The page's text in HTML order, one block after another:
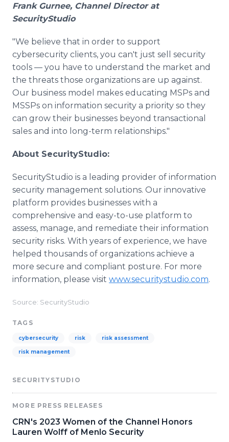
Frank Gurnee, Channel Director at
SecurityStudio
"We believe that in order to support
cybersecurity clients, you can't just sell security
tools — you have to understand the market and
the threats those organizations are up against.
Our business model makes educating MSPs and
MSSPs on information security a priority so they
can grow their businesses beyond transactional
sales and into long-term relationships."
About SecurityStudio:
SecurityStudio is a leading provider of information
security management solutions. Our innovative
platform provides businesses with a
comprehensive and easy-to-use platform to
assess, manage, and remediate their information
security risks. With years of experience, we have
helped thousands of organizations achieve a
more secure and compliant posture. For more
information, please visit www.securitystudio.com.
Source: SecurityStudio
TAGS
cybersecurity risk risk assessment
risk management
SECURITYSTUDIO
MORE PRESS RELEASES
CRN's 2023 Women of the Channel Honors
Lauren Wolff of Menlo Security